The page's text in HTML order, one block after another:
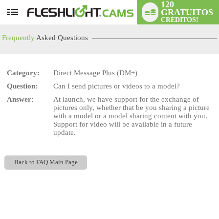
User
120
GRATUITOS
CRÉDITOS!
Frequently Asked Questions
Category:
Direct Message Plus (DM+)
Question:
Can I send pictures or videos to a model?
Answer:
At launch, we have support for the exchange of
pictures only, whether that be you sharing a picture
with a model or a model sharing content with you.
Support for video will be available in a future
update.
Back to FAQ Main Page
LIMITED TIME OFFER!